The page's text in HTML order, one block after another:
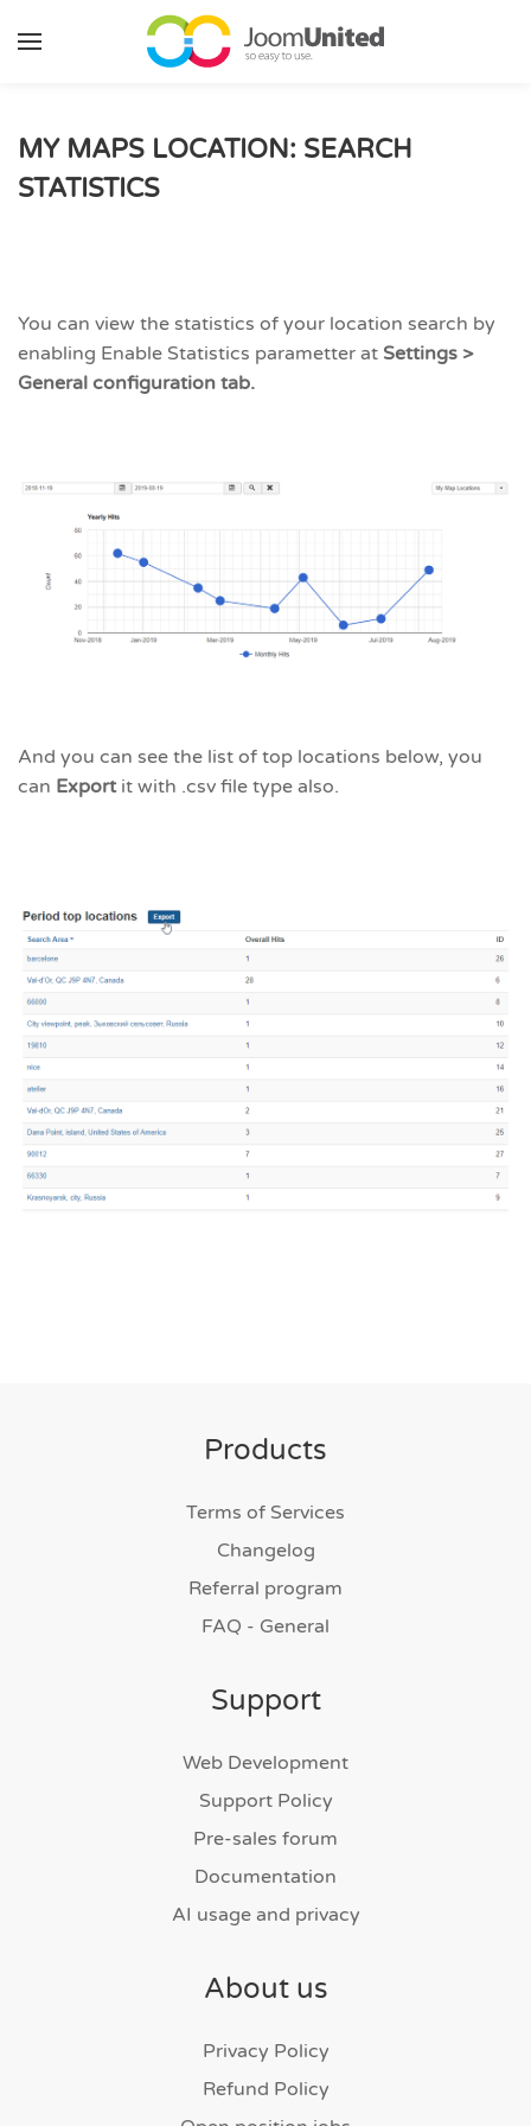
Skip to main content
MY MAPS LOCATION: SEARCH
STATISTICS
You can view the statistics of your location search by
enabling Enable Statistics parametter at Settings >
General configuration tab.
And you can see the list of top locations below, you
can Exportit with .csv file type also.
Products
Terms of Services
Changelog
Referral program
FAQ - General
Support
Web Development
Support Policy
Pre-sales forum
Documentation
AI usage and privacy
About us
Privacy Policy
Refund Policy